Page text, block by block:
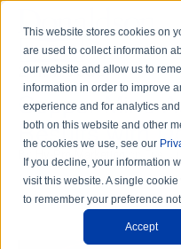
This website stores cookies on
are used to collect information
our website and allow us to
information in order to improve
experience and for analytics
both on this website and other
the cookies we use, see our
If you decline, your information
visit this website. A single
to remember your preference
Accept
2 min read
Copper Mine
Results with
By Hy-Pro Marketing on Tue,